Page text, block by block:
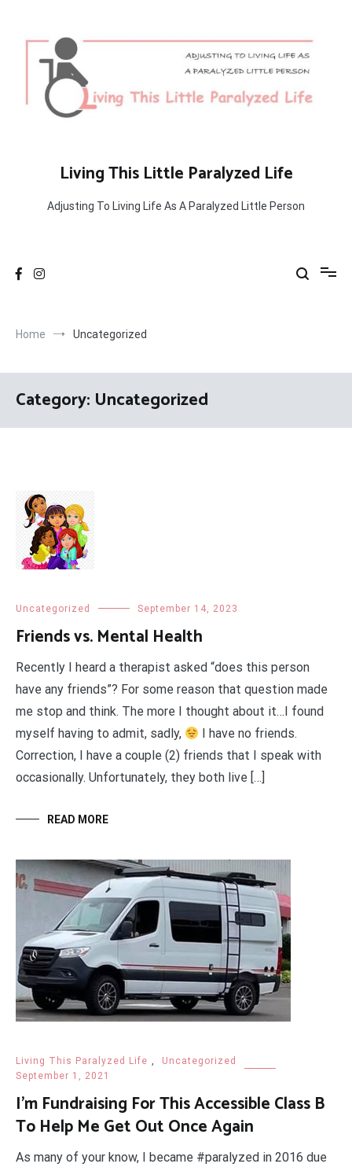
content
Living This Little Paralyzed Life
Adjusting To Living Life As A Paralyzed Little Person
Home Uncategorized
Category: Uncategorized
Uncategorized September 14, 2023
Friends vs. Mental Health
Recently I heard a therapist asked “does this person
have any friends”? For some reason that question made
me stop and think. The more I thought about it…I found
myself having to admit, sadly,
I have no friends.
Correction, I have a couple (2) friends that I speak with
occasionally. Unfortunately, they both live […]
READ MORE
Living This Paralyzed Life ,
Uncategorized
September 1, 2021
I’m Fundraising For This Accessible Class B
To Help Me Get Out Once Again
As many of your know, I became #paralyzed in 2016 due